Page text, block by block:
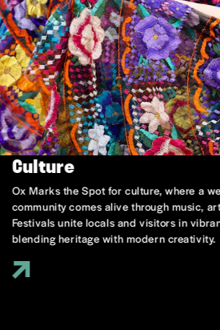
Culture
Ox Marks the Spot for culture, where a
community comes alive through music,
Festivals unite locals and visitors in
blending heritage with modern creativity.